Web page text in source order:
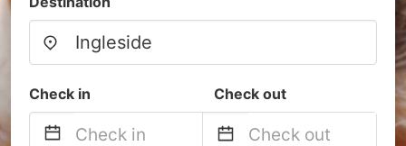
Check in Check out